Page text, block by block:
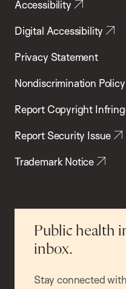
Accessibility
Digital Accessibility
Privacy Statement
Nondiscrimination Policy
Report Copyright
Report Security Issue
Trademark Notice
Public health
inbox.
Stay connected